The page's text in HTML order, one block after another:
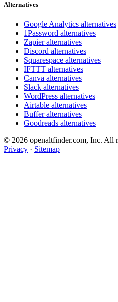
Alternatives
Google Analytics alternatives
1Password alternatives
Zapier alternatives
Discord alternatives
Squarespace alternatives
IFTTT alternatives
Canva alternatives
Slack alternatives
WordPress alternatives
Airtable alternatives
Buffer alternatives
Goodreads alternatives
© 2026 openaltfinder.com, Inc. All
Privacy · Sitemap